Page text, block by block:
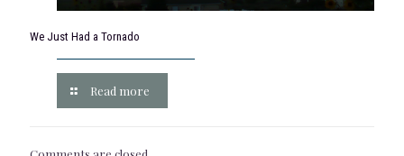
We Just Had a Tornado
Read more